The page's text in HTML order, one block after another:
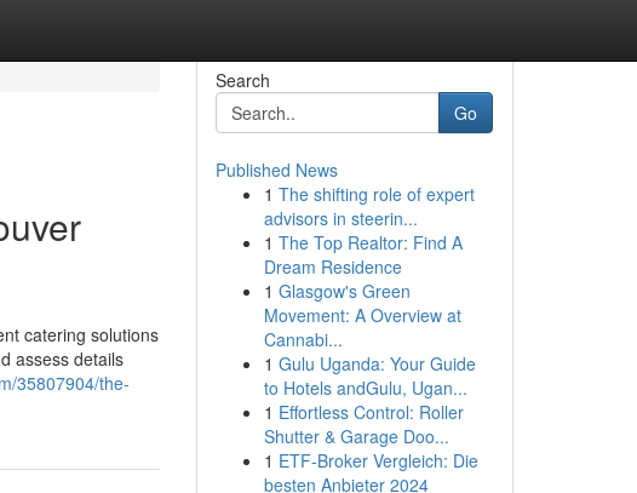
catering solutions
assess details
35807904/the-
Search
Go
Published News
1 The shifting role of expert
advisors in steerin...
1 The Top Realtor: Find A
Dream Residence
1 Glasgow's Green
Movement: A Overview at
Cannabi...
1 Gulu Uganda: Your Guide
to Hotels andGulu, Ugan...
1 Effortless Control: Roller
Shutter & Garage Doo...
1 ETF-Broker Vergleich: Die
besten Anbieter 2024